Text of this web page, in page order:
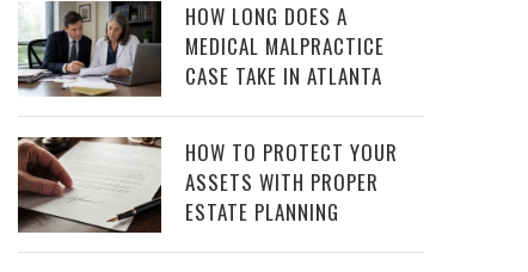
HOW LONG DOES A
MEDICAL MALPRACTICE
CASE TAKE IN ATLANTA
HOW TO PROTECT YOUR
ASSETS WITH PROPER
ESTATE PLANNING